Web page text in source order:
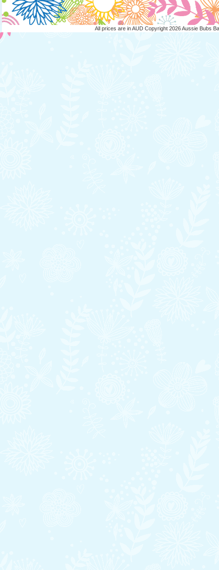
All prices are inAUD Copyright 2026 Aussie Bubs